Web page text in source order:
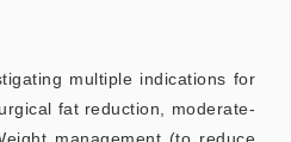
multiple indications for
fat reduction, moderate-